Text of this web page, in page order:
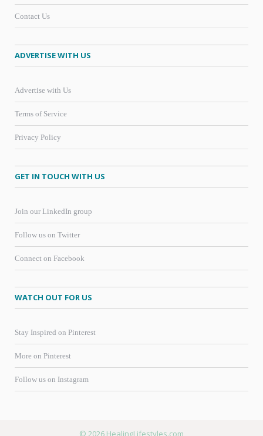
Contact Us
ADVERTISE WITH US
Advertise with Us
Terms of Service
Privacy Policy
GET IN TOUCH WITH US
Join our LinkedIn group
Follow us on Twitter
Connect on Facebook
WATCH OUT FOR US
Stay Inspired on Pinterest
More on Pinterest
Follow us on Instagram